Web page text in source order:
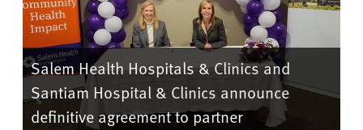
Salem Health Hospitals & Clinics and
Santiam Hospital & Clinics announce
definitive agreement to partner